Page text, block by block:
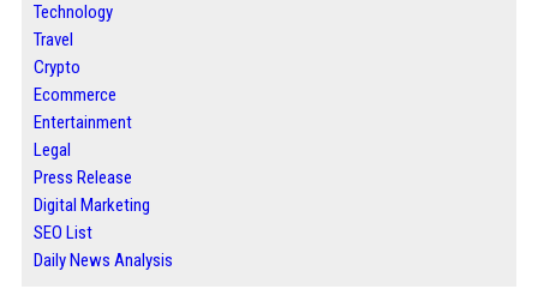
Technology
Travel
Crypto
Ecommerce
Entertainment
Legal
Press Release
Digital Marketing
SEO List
Daily News Analysis